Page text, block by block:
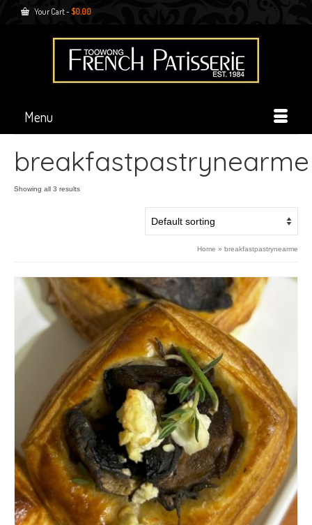
Your Cart- $0.00
Menu
breakfastpastrynearme
Showing all 3 results
Home » breakfastpastrynearme